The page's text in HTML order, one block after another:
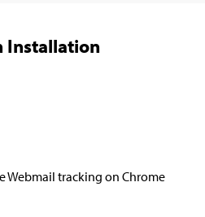
Installation
Webmail tracking on Chrome